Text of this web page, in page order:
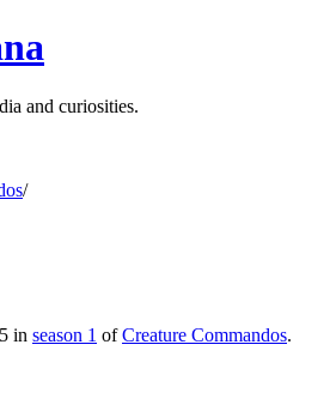
and curiosities.
/
5 in season 1 ofCreature Commandos.